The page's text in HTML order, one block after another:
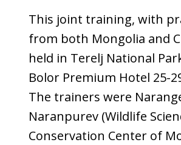
This joint training, with
from both Mongolia and
held in Terelj National
Bolor Premium Hotel 25-
The trainers were
Naranpurev (Wildlife
Conservation Center of